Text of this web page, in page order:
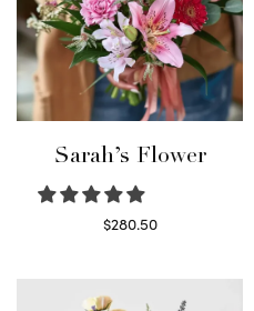
Sarah’s Flower
$280.50